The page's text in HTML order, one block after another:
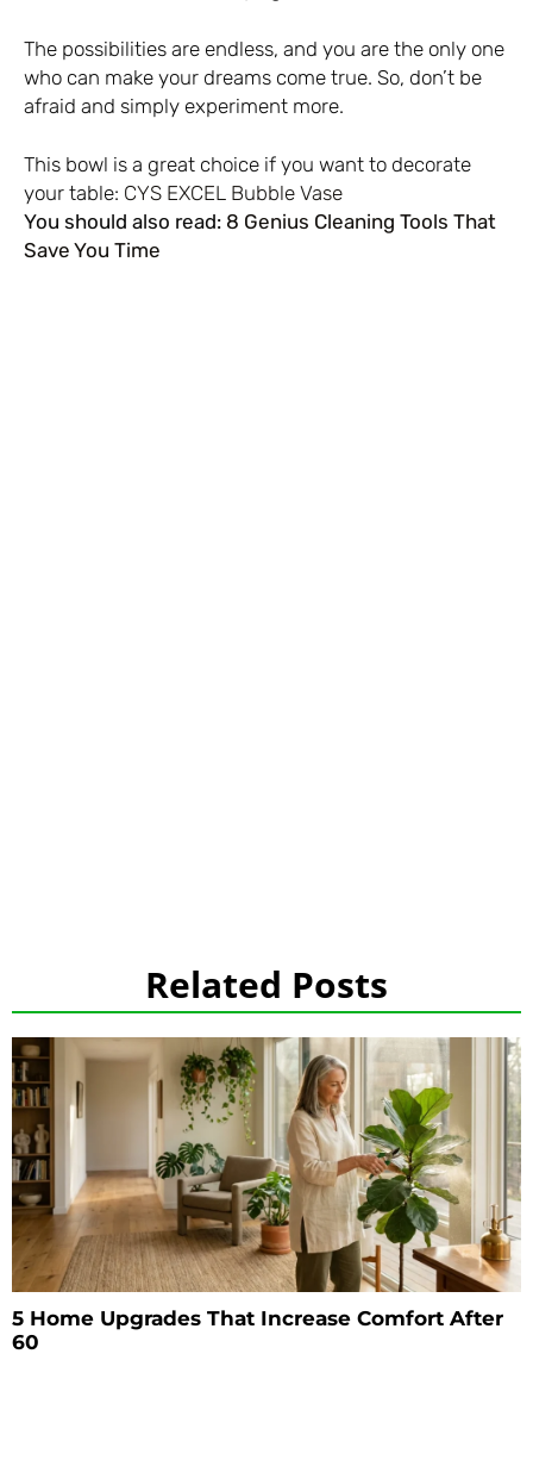
The possibilities are endless, and you are the only one
who can make your dreams come true. So, don’t be
afraid and simply experiment more.
This bowl is a great choice if you want to decorate
your table: CYS EXCEL Bubble Vase
You should also read: 8 Genius Cleaning Tools That
Save You Time
Related Posts
5 Home Upgrades That Increase Comfort After
60